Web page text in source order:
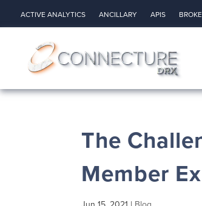
ACTIVE ANALYTICS ANCILLARY APIS
The
Member